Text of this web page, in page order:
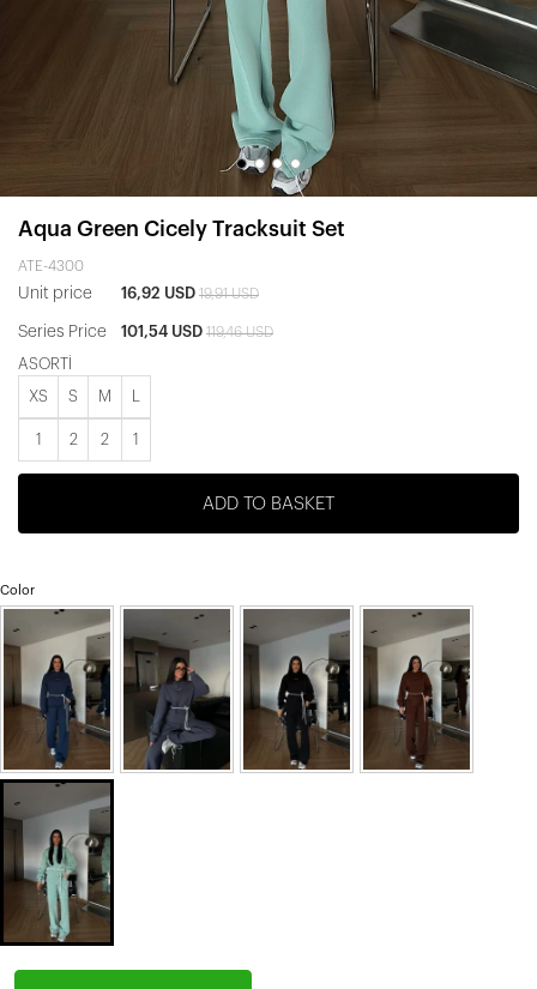
Aqua Green Cicely Tracksuit Set
ATE-4300
Unit price 16,92 USD 19,91 USD
Series Price 101,54 USD 119,46 USD
ASORTİ
XS S M
1 2 2 1
ADD TO BASKET
Color